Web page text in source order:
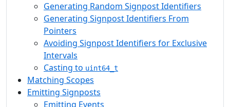
Generating Random Signpost Identifiers
Generating Signpost Identifiers From
Pointers
Avoiding Signpost Identifiers for Exclusive
Intervals
Casting to uint64_t
Matching Scopes
Emitting Signposts
Emitting Events